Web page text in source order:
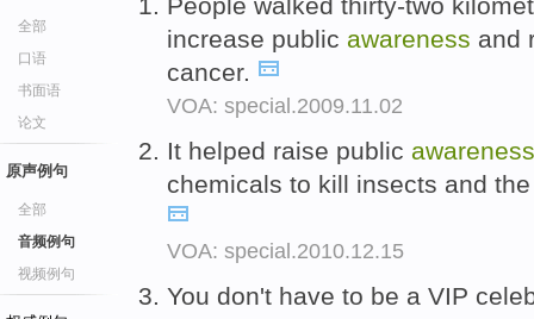
全部
口语
书面语
论文
原声例句
全部
音频例句
视频例句
increase public awareness and
cancer.
VOA: special.2009.11.02
It helped raise public awareness
chemicals to kill insects and
VOA: special.2010.12.15
You don't have to be a VIP